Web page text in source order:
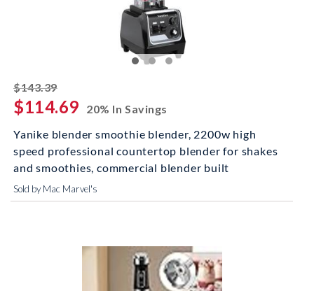
$143.39striked off
$114.69
20% In Savings
Yanike blender smoothie blender, 2200w high
speed professional countertop blender for shakes
and smoothies, commercial blender built
Sold by Mac Marvel's